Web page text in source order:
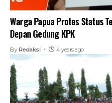
Warga Papua Protes Status
Depan Gedung KPK
By Redaksi 4 years ago